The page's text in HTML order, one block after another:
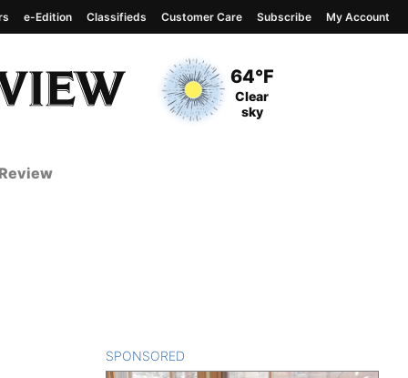
Current Temperature
64°F
Current Conditions
Clear
sky
e-Edition Classifieds Customer Care Subscribe My Account
SPONSORED